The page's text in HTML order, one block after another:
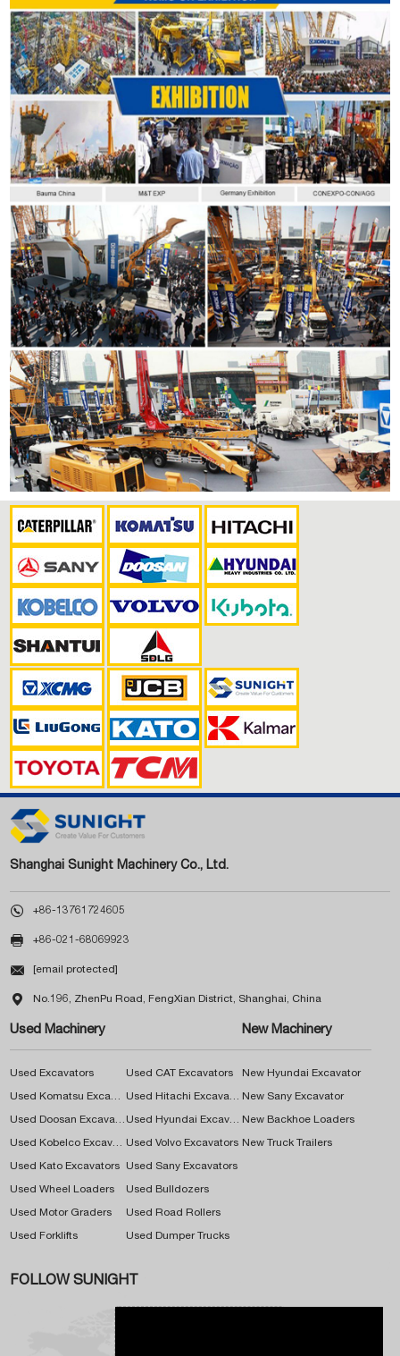
Shanghai Sunight Machinery Co., Ltd.
 +86-13761724605
 +86-021-68069923
 [email protected]
 No.196, ZhenPu Road, FengXian District, Shanghai, China
Used Machinery
Used Excavators Used CAT Excavators
Used Komatsu Excavators Used Hitachi Excavators
Used Doosan Excavators Used Hyundai Excavators
Used Kobelco Excavators Used Volvo Excavators
Used Kato Excavators Used Sany Excavators
Used Wheel Loaders Used Bulldozers
Used Motor Graders Used Road Rollers
Used Forklifts Used Dumper Trucks
New Machinery
New Hyundai Excavator
New Sany Excavator
New Backhoe Loaders
New Truck Trailers
FOLLOW SUNIGHT